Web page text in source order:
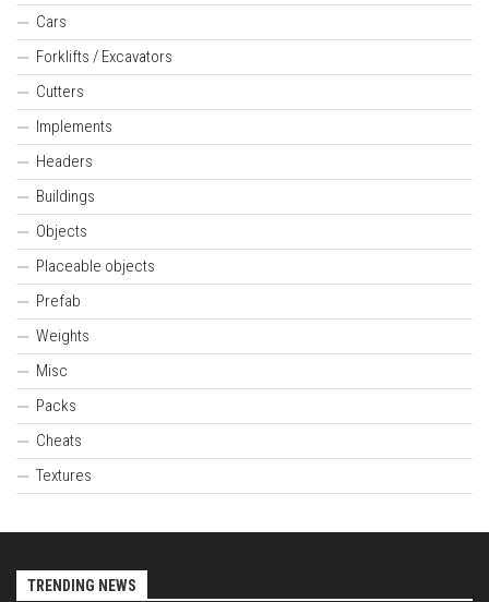
Cars
Forklifts / Excavators
Cutters
Implements
Headers
Buildings
Objects
Placeable objects
Prefab
Weights
Misc
Packs
Cheats
Textures
TRENDING NEWS